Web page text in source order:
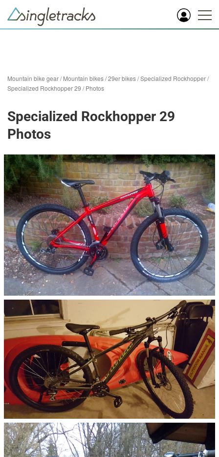
Mountain bike gear/Mountain bikes/29er bikes/Specialized Rockhopper/
Specialized Rockhopper 29 /Photos
Specialized Rockhopper 29
Photos